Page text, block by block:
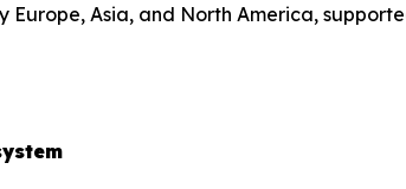
Asia, and North America,